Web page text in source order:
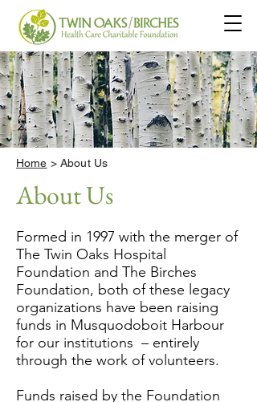
Home > About Us
About Us
Formed in 1997 with the merger of
The Twin Oaks Hospital
Foundation and The Birches
Foundation, both of these legacy
organizations have been raising
funds in Musquodoboit Harbour
for our institutions – entirely
through the work of volunteers.
Funds raised by the Foundation